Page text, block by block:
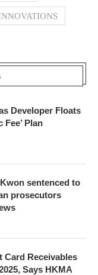
Developer Floats
Fee’ Plan
sentenced to
prosecutors
Card Receivables
Says HKMA